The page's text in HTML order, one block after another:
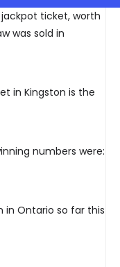
jackpot ticket, worth
was sold in
in Kingston is the
numbers were:
in Ontario so far this